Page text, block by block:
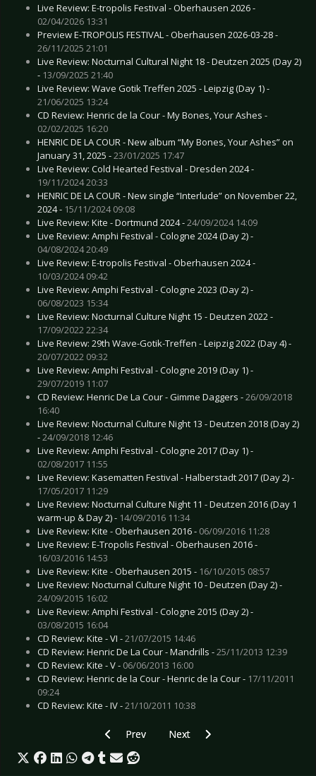
Live Review: E-tropolis Festival - Oberhausen 2026 -
02/04/2026 13:31
Preview E-TROPOLIS FESTIVAL - Oberhausen 2026-03-28 -
26/11/2025 21:01
Live Review: Nocturnal Cultural Night 18 - Deutzen 2025 (Day 2)
- 13/09/2025 21:40
Live Review: Wave Gotik Treffen 2025 - Leipzig (Day 1) -
21/06/2025 13:24
CD Review: Henric de la Cour - My Bones, Your Ashes -
02/02/2025 16:20
HENRIC DE LA COUR - New album “My Bones, Your Ashes” on
January 31, 2025 -23/01/2025 17:47
Live Review: Cold Hearted Festival - Dresden 2024 -
19/11/2024 20:33
HENRIC DE LA COUR - New single “Interlude” on November 22,
2024 - 15/11/2024 09:08
Live Review: Kite - Dortmund 2024 -24/09/2024 14:09
Live Review: Amphi Festival - Cologne 2024 (Day 2) -
04/08/2024 20:49
Live Review: E-tropolis Festival - Oberhausen 2024 -
10/03/2024 09:42
Live Review: Amphi Festival - Cologne 2023 (Day 2) -
06/08/2023 15:34
Live Review: Nocturnal Culture Night 15 - Deutzen 2022 -
17/09/2022 22:34
Live Review: 29th Wave-Gotik-Treffen - Leipzig 2022 (Day 4) -
20/07/2022 09:32
Live Review: Amphi Festival - Cologne 2019 (Day 1) -
29/07/2019 11:07
CD Review: Henric De La Cour - Gimme Daggers -26/09/2018
16:40
Live Review: Nocturnal Culture Night 13 - Deutzen 2018 (Day 2)
-24/09/2018 12:46
Live Review: Amphi Festival - Cologne 2017 (Day 1) -
02/08/2017 11:55
Live Review: Kasematten Festival - Halberstadt 2017 (Day 2) -
17/05/2017 11:29
Live Review: Nocturnal Culture Night 11 - Deutzen 2016 (Day 1
warm-up & Day 2) - 14/09/2016 11:34
Live Review: Kite - Oberhausen 2016 - 06/09/2016 11:28
Live Review: E-Tropolis Festival - Oberhausen 2016 -
16/03/2016 14:53
Live Review: Kite - Oberhausen 2015 - 16/10/2015 08:57
Live Review: Nocturnal Culture Night 10 - Deutzen (Day 2) -
24/09/2015 16:02
Live Review: Amphi Festival - Cologne 2015 (Day 2) -
03/08/2015 16:04
CD Review: Kite - VI -21/07/2015 14:46
CD Review: Henric De La Cour - Mandrills -25/11/2013 12:39
CD Review: Kite - V - 06/06/2013 16:00
CD Review: Henric de la Cour - Henric de la Cour - 17/11/2011
09:24
CD Review: Kite - IV -21/10/2011 10:38
Previous article: Preview MOBY - Düsseldorf
Prev Next article: Preview GUANO
Next